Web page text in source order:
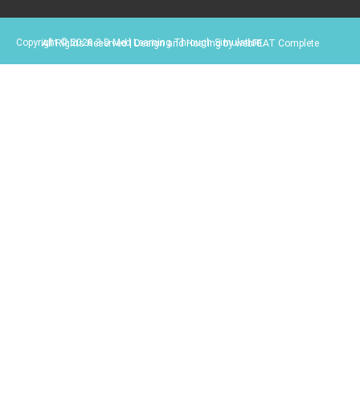
Copyright © 2026 3-D Med Learning Through Simulation.
All Rights Reserved | Design and Hosting by webFEAT Complete